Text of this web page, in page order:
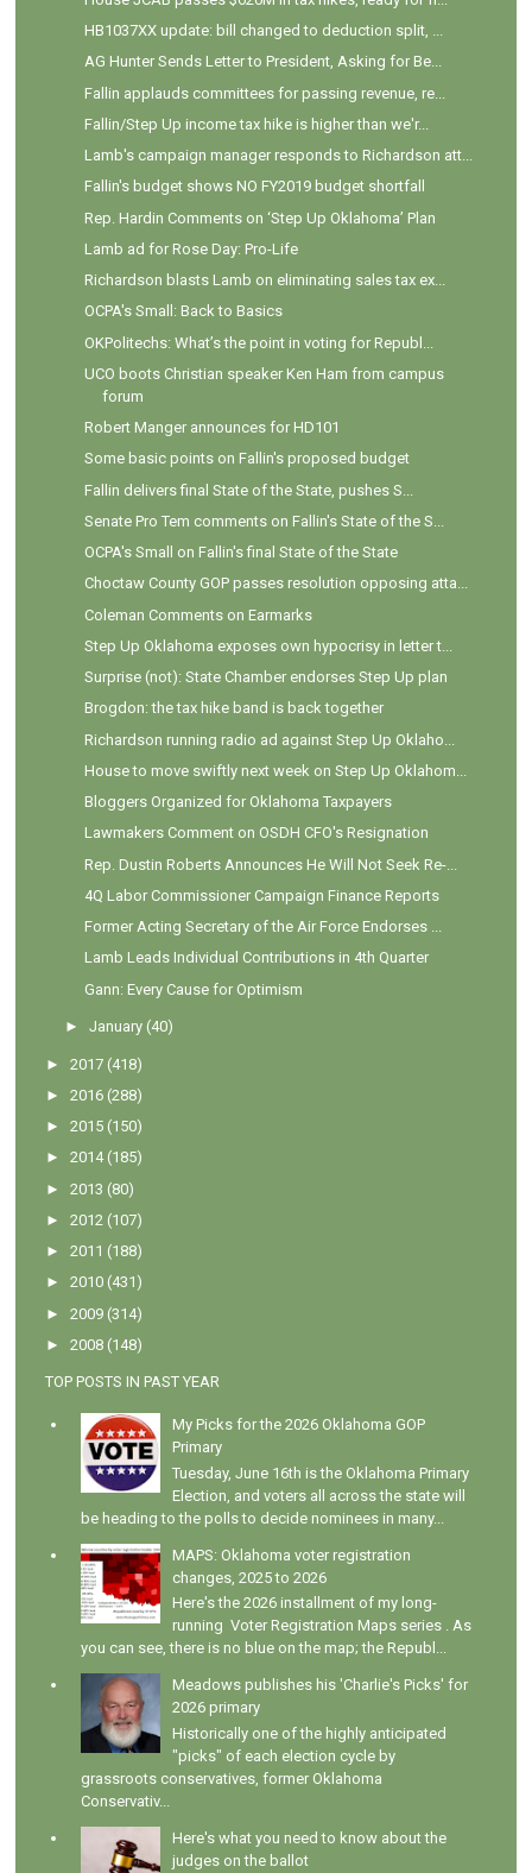
HB1037XX update: bill changed to deduction split, ...
AG Hunter Sends Letter to President, Asking for Be...
Fallin applauds committees for passing revenue, re...
Fallin/Step Up income tax hike is higher than we'r...
Lamb's campaign manager responds to Richardson att...
Fallin's budget shows NO FY2019 budget shortfall
Rep. Hardin Comments on ‘Step Up Oklahoma’ Plan
Lamb ad for Rose Day: Pro-Life
Richardson blasts Lamb on eliminating sales tax ex...
OCPA's Small: Back to Basics
OKPolitechs: What’s the point in voting for Republ...
UCO boots Christian speaker Ken Ham from campus
forum
Robert Manger announces for HD101
Some basic points on Fallin's proposed budget
Fallin delivers final State of the State, pushes S...
Senate Pro Tem comments on Fallin's State of the S...
OCPA's Small on Fallin's final State of the State
Choctaw County GOP passes resolution opposing atta...
Coleman Comments on Earmarks
Step Up Oklahoma exposes own hypocrisy in letter t...
Surprise (not): State Chamber endorses Step Up plan
Brogdon: the tax hike band is back together
Richardson running radio ad against Step Up Oklaho...
House to move swiftly next week on Step Up Oklahom...
Bloggers Organized for Oklahoma Taxpayers
Lawmakers Comment on OSDH CFO's Resignation
Rep. Dustin Roberts Announces He Will Not Seek Re-...
4Q Labor Commissioner Campaign Finance Reports
Former Acting Secretary of the Air Force Endorses ...
Lamb Leads Individual Contributions in 4th Quarter
Gann: Every Cause for Optimism
►January (40)
►2017 (418)
►2016 (288)
►2015 (150)
►2014 (185)
►2013 (80)
►2012 (107)
►2011 (188)
►2010 (431)
►2009 (314)
►2008 (148)
TOP POSTS IN PAST YEAR
My Picks for the 2026 Oklahoma GOP
Primary
Tuesday, June 16th is the Oklahoma Primary
Election, and voters all across the state will
be heading to the polls to decide nominees in many...
MAPS: Oklahoma voter registration
changes, 2025 to 2026
Here's the 2026 installment of my long-
running Voter Registration Maps series . As
you can see, there is no blue on the map; the Republ...
Meadows publishes his 'Charlie's Picks' for
2026 primary
Historically one of the highly anticipated
"picks" of each election cycle by
grassroots conservatives, former Oklahoma
Conservativ...
Here's what you need to know about the
judges on the ballot